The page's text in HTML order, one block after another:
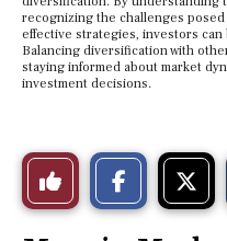
recognizing the challenges
effective strategies, investors
Balancing diversification with
staying informed about market
investment decisions.
Like
This